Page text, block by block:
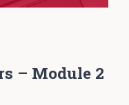
– Module 2